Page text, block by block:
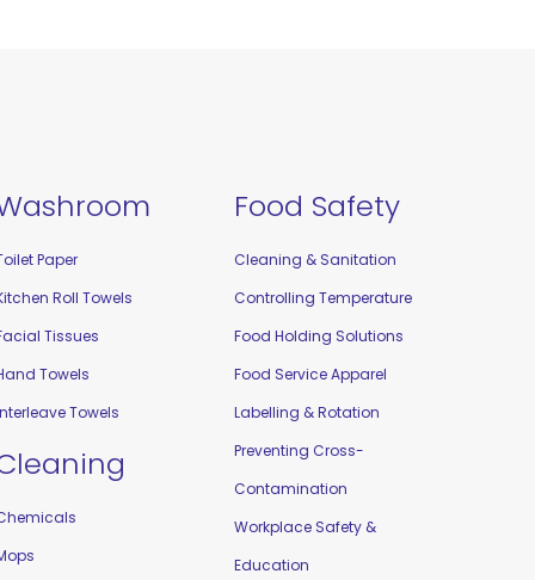
Paper
Roll Towels
Tissues
Towels
Towels
Food Safety
Cleaning & Sanitation
Controlling Temperature
Food Holding Solutions
Food Service Apparel
Labelling & Rotation
Preventing Cross-
Contamination
Workplace Safety &
Education